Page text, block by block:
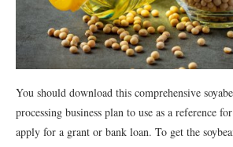
You should download this comprehensive
processing business plan to use as a reference
apply for a grant or bank loan. To get the